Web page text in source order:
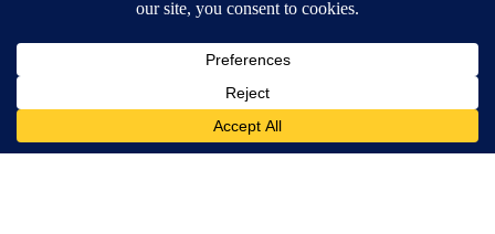
Available for iOS and Android